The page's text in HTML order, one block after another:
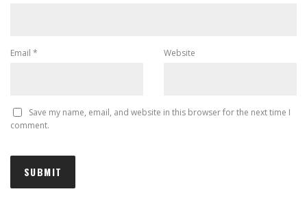
Email * Website
Save my name, email, and website in this browser for the next time I
comment.